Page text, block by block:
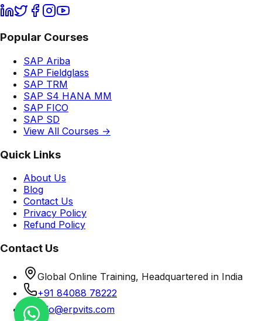
Popular Courses
SAP Ariba
SAP Fieldglass
SAP TRM
SAP S4 HANA MM
SAP FICO
SAP SD
View All Courses →
Quick Links
About Us
Blog
Contact Us
Privacy Policy
Refund Policy
Contact Us
Global Online Training, Headquartered in India
+91 84088 78222
info@erpvits.com